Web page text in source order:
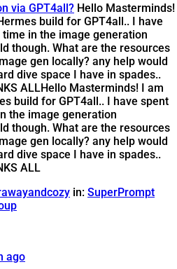
via GPT4all? Hello Masterminds!
build for GPT4all.. I have
in the image generation
though. What are the resources
gen locally? any help would
dive space I have in spades..
ALLHello Masterminds! I am
build for GPT4all.. I have spent
the image generation
though. What are the resources
gen locally? any help would
dive space I have in spades..
ALL
in: SuperPrompt
ago